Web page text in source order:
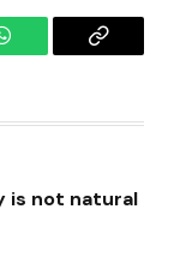
WhatsAppCopy
is not natural